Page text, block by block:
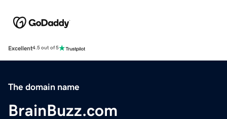
Excellent4.5 out of 5
The domain name
BrainBuzz.com